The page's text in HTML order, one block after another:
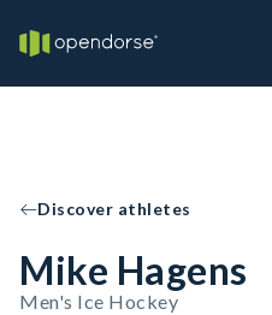
Discover athletes
Mike Hagens
Men's Ice Hockey